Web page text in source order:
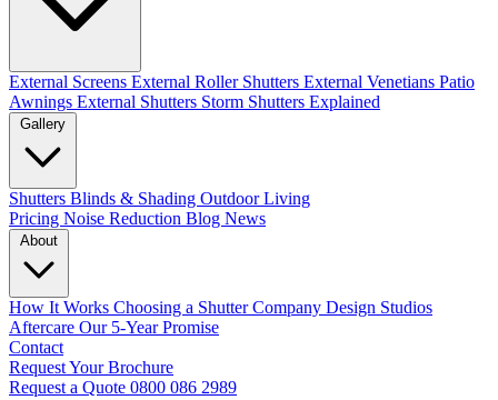
External Screens External Roller Shutters External Venetians Patio
Awnings External Shutters Storm Shutters Explained
Shutters Blinds & Shading Outdoor Living
Pricing Noise Reduction Blog News
How It Works Choosing a Shutter Company Design Studios
Aftercare Our 5-Year Promise
Contact
Request Your Brochure
Request a Quote 0800 086 2989